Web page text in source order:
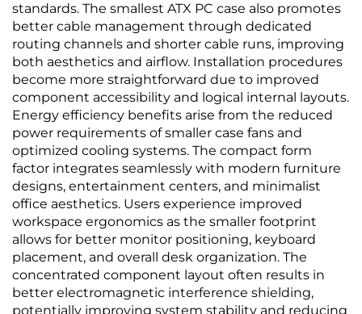
standards. The smallest ATX PC case also promotes
better cable management through dedicated
routing channels and shorter cable runs, improving
both aesthetics and airflow. Installation procedures
become more straightforward due to improved
component accessibility and logical internal layouts.
Energy efficiency benefits arise from the reduced
power requirements of smaller case fans and
optimized cooling systems. The compact form
factor integrates seamlessly with modern furniture
designs, entertainment centers, and minimalist
office aesthetics. Users experience improved
workspace ergonomics as the smaller footprint
allows for better monitor positioning, keyboard
placement, and overall desk organization. The
concentrated component layout often results in
better electromagnetic interference shielding,
potentially improving system stability and reducing